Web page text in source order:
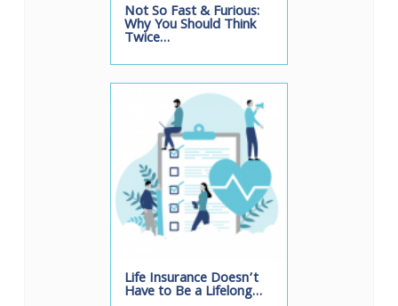
Not So Fast & Furious:
Why You Should Think
Twice…
Life Insurance Doesn’t
Have to Be a Lifelong…